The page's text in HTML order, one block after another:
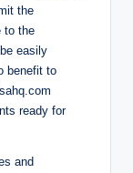
the
to the
easily
benefit to
ready for
and